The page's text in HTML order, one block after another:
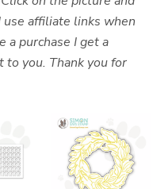
affiliate links when
a purchase I get a
to you. Thank you for